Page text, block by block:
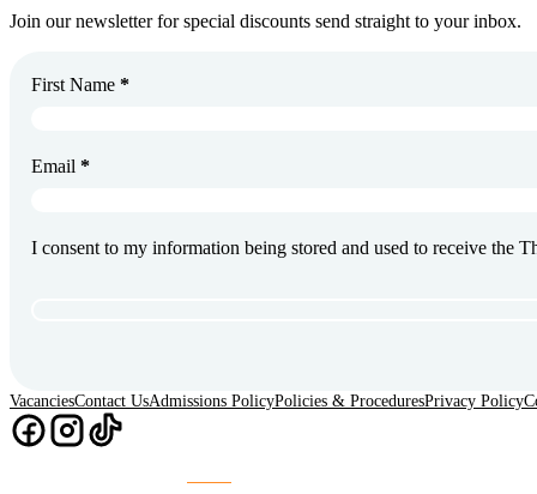
Join our newsletter for special discounts send straight to your inbox.
First Name *
Email *
I consent to my information being stored and used to receive the
VacanciesContact UsAdmissions PolicyPolicies & ProceduresPrivacy Policy